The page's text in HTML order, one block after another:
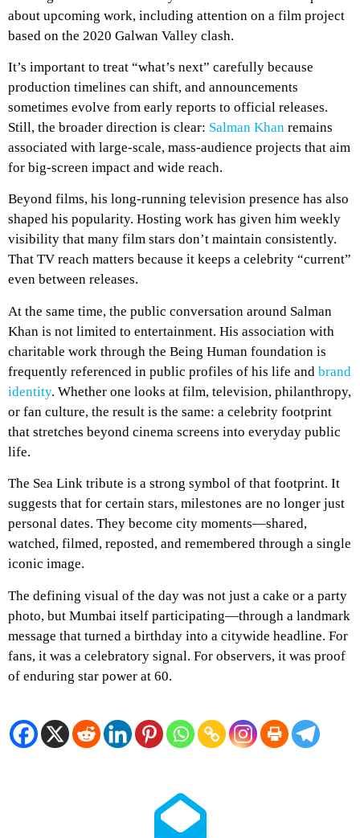
about upcoming work, including attention on a film project
based on the 2020 Galwan Valley clash.
It’s important to treat “what’s next” carefully because
production timelines can shift, and announcements
sometimes evolve from early reports to official releases.
Still, the broader direction is clear: Salman Khan remains
associated with large-scale, mass-audience projects that aim
for big-screen impact and wide reach.
Beyond films, his long-running television presence has also
shaped his popularity. Hosting work has given him weekly
visibility that many film stars don’t maintain consistently.
That TV reach matters because it keeps a celebrity “current”
even between releases.
At the same time, the public conversation around Salman
Khan is not limited to entertainment. His association with
charitable work through the Being Human foundation is
frequently referenced in public profiles of his life and brand
identity. Whether one looks at film, television, philanthropy,
or fan culture, the result is the same: a celebrity footprint
that stretches beyond cinema screens into everyday public
life.
The Sea Link tribute is a strong symbol of that footprint. It
suggests that for certain stars, milestones are no longer just
personal dates. They become city moments—shared,
watched, filmed, reposted, and remembered through a single
iconic image.
The defining visual of the day was not just a cake or a party
photo, but Mumbai itself participating—through a landmark
message that turned a birthday into a citywide headline. For
fans, it was a celebratory signal. For observers, it was proof
of enduring star power at 60.